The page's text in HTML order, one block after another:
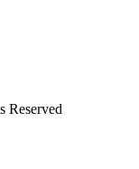
Reserved